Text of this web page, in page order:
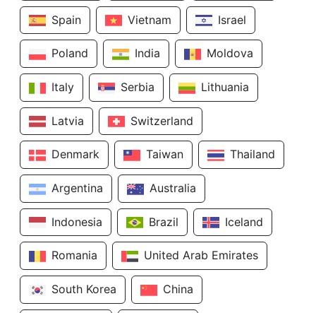
Spain Vietnam Israel
Poland India Moldova
Italy Serbia Lithuania
Latvia Switzerland
Denmark Taiwan Thailand
Argentina Australia
Indonesia Brazil Iceland
Romania United Arab Emirates
South Korea China